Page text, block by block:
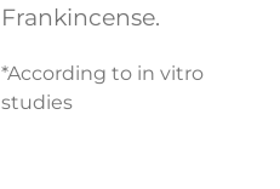
Frankincense.
*According to in vitro
studies